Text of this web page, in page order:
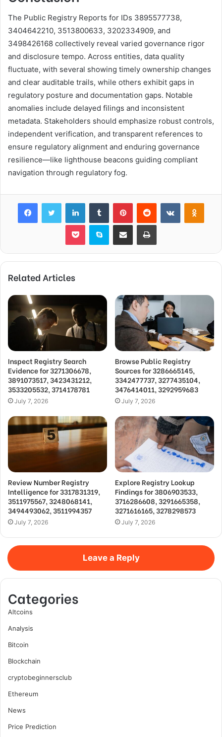
The Public Registry Reports for IDs 3895577738,
3404642210, 3513800633, 3202334909, and
3498426168 collectively reveal varied governance rigor
and disclosure tempo. Across entities, data quality
fluctuate, with several showing timely ownership changes
and clear auditable trails, while others exhibit gaps in
regulatory posture and documentation gaps. Notable
anomalies include delayed filings and inconsistent
metadata. Stakeholders should emphasize robust controls,
independent verification, and transparent references to
ensure regulatory alignment and enduring governance
resilience—like lighthouse beacons guiding compliant
navigation through regulatory fog.
FacebookTwitter LinkedInTumblr PinterestReddit VKontakte
Pocket Skype Share via Email Print
Related Articles
Inspect Registry Search
Evidence for 3271306678,
3891073517, 3423431212,
3533205532, 3714178781
July 7, 2026
Browse Public Registry
Sources for 3286665145,
3342477737, 3277435104,
3476414011, 3292959683
July 7, 2026
Review Number Registry
Intelligence for 3317831319,
3511975567, 3248068141,
3494493062, 3511994357
July 7, 2026
Explore Registry Lookup
Findings for 3806903533,
3716286608, 3291665358,
3271616165, 3278298573
July 7, 2026
Leave a Reply
Categories
Altcoins
Analysis
Bitcoin
Blockchain
cryptobeginnersclub
Ethereum
News
Price Prediction